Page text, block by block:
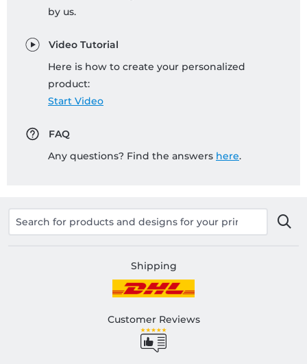
by us.
Video Tutorial
Here is how to create your personalized
product:
Start Video
FAQ
Any questions? Find the answers here.
Shipping
Customer Reviews